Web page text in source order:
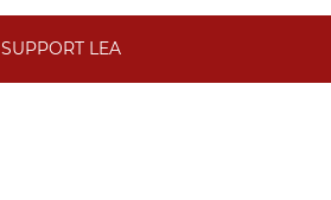
SUPPORT LEA